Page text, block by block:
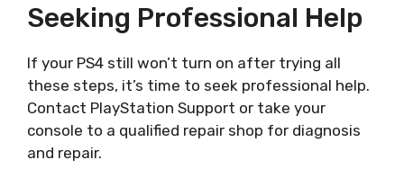
Seeking Professional Help
If your PS4 still won’t turn on after trying all
these steps, it’s time to seek professional help.
Contact PlayStation Support or take your
console to a qualified repair shop for diagnosis
and repair.